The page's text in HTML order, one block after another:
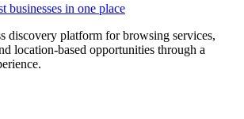
businesses in one place
discovery platform for browsing services,
location-based opportunities through a